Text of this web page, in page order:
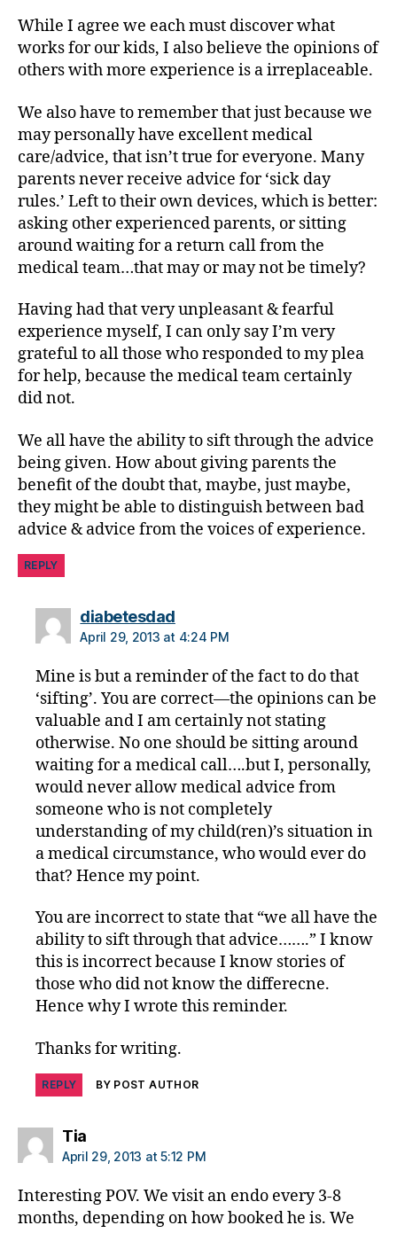
g
,
d
a
e
t
e
s
d
a
d
D
a
b
e
t
s
d
a
While I agree we each must discover what
works for our kids, I also believe the opinions of
others with more experience is a irreplaceable.
We also have to remember that just because we
may personally have excellent medical
care/advice, that isn’t true for everyone. Many
parents never receive advice for ‘sick day
rules.’ Left to their own devices, which is better:
asking other experienced parents, or sitting
around waiting for a return call from the
medical team…that may or may not be timely?
Having had that very unpleasant & fearful
experience myself, I can only say I’m very
grateful to all those who responded to my plea
for help, because the medical team certainly
did not.
We all have the ability to sift through the advice
being given. How about giving parents the
benefit of the doubt that, maybe, just maybe,
they might be able to distinguish between bad
advice & advice from the voices of experience.
REPLY
diabetesdadsays:
April 29, 2013 at 4:24 PM
Mine is but a reminder of the fact to do that
‘sifting’. You are correct—the opinions can be
valuable and I am certainly not stating
otherwise. No one should be sitting around
waiting for a medical call….but I, personally,
would never allow medical advice from
someone who is not completely
understanding of my child(ren)’s situation in
a medical circumstance, who would ever do
that? Hence my point.
You are incorrect to state that “we all have the
ability to sift through that advice…….” I know
this is incorrect because I know stories of
those who did not know the differecne.
Hence why I wrote this reminder.
Thanks for writing.
REPLY BY POST AUTHOR
Tiasays:
April 29, 2013 at 5:12 PM
Interesting POV. We visit an endo every 3-8
months, depending on how booked he is. We